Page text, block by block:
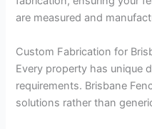
are measured and
Custom Fabrication for
Every property has unique
requirements. Brisbane
solutions rather than